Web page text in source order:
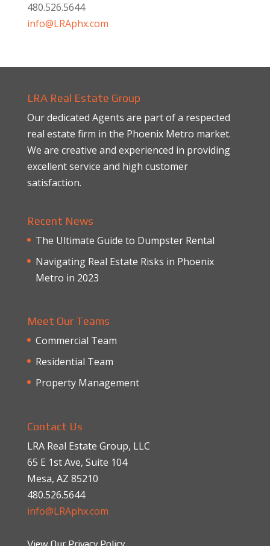
480.526.5644
info@LRAphx.com
LRA Real Estate Group
Our dedicated Agents are part of a respected
real estate firm in the Phoenix Metro market.
We are creative and experienced in providing
excellent service and high customer
satisfaction.
Recent News
The Ultimate Guide to Dumpster Rental
Navigating Real Estate Risks in Phoenix
Metro in 2023
Meet Our Teams
Commercial Team
Residential Team
Property Management
Contact Us
LRA Real Estate Group, LLC
65 E 1st Ave, Suite 104
Mesa, AZ 85210
480.526.5644
info@LRAphx.com
View Our Privacy Policy